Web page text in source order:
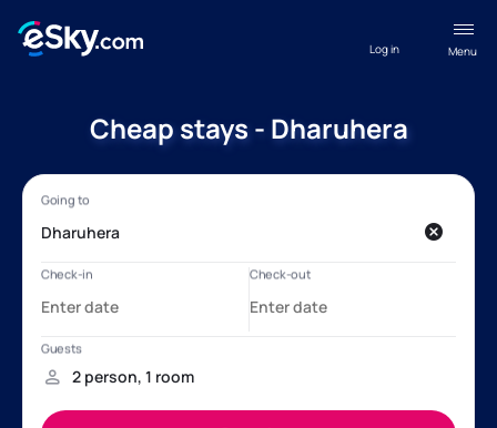
Menu
Log in
Cheap stays - Dharuhera